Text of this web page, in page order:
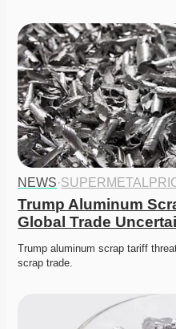
NEWS·
Trump Aluminum
Global Trade
Trump aluminum scrap tariff
scrap trade.